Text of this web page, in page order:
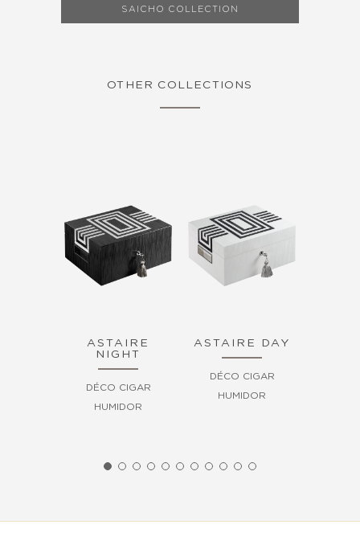
SAICHO COLLECTION
OTHER COLLECTIONS
ASTAIRE
NIGHT
DÉCO CIGAR
HUMIDOR
ASTAIRE DAY
DÉCO CIGAR
HUMIDOR